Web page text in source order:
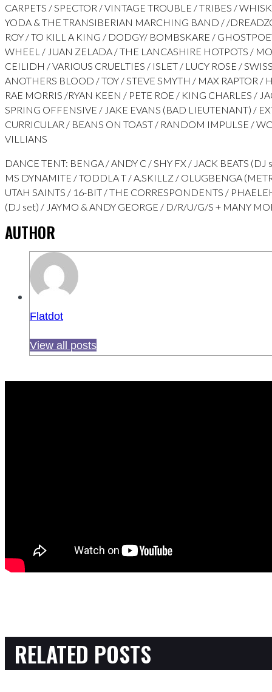
CARPETS / SPECTOR / VINTAGE TROUBLE / TRIBES /
YODA & THE TRANSIBERIAN MARCHING BAND / /
ROY / TO KILL A KING / DODGY/ BOMBSKARE /
WHEEL / JUAN ZELADA / THE LANCASHIRE HOTPOTS /
CEILIDH / VARIOUS CRUELTIES / ISLET / LUCY ROSE /
ANOTHERS BLOOD / TOY / STEVE SMYTH / MAX RAPTOR /
RAE MORRIS /RYAN KEEN / PETE ROE / KING CHARLES /
SPRING OFFENSIVE / JAKE EVANS (BAD LIEUTENANT) /
CURRICULAR / BEANS ON TOAST / RANDOM IMPULSE /
VILLIANS
DANCE TENT: BENGA / ANDY C / SHY FX / JACK BEATS (DJ
MS DYNAMITE / TODDLA T / A.SKILLZ / OLUGBENGA
UTAH SAINTS / 16-BIT / THE CORRESPONDENTS /
(DJ set) / JAYMO & ANDY GEORGE / D/R/U/G/S + MANY
AUTHOR
Flatdot
View all posts
RELATED POSTS